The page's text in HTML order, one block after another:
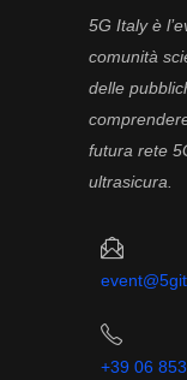
5G Italy è
comunità
delle
futura rete
ultrasicura.
+39 06